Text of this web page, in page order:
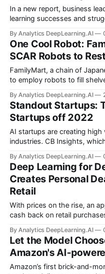
In a new report, business
learning successes and
far don’t always yield the
By Analytics DeepLearning.AI
One Cool Robot:
SCAR Robots to
FamilyMart, a chain of
to employ robots to fill
By Analytics DeepLearning.AI
Standout Startups:
Startups off 2022
AI startups are creating
industries. CB Insights,
100 notable AI startups.
By Analytics DeepLearning.AI
Deep Learning for
Creates Personal
Retail
With prices on the rise, an
cash back on retail
and restaurants to offer
consumers.
By Analytics DeepLearning.AI
Let the Model
Amazon's AI-
Amazon’s first brick-and-